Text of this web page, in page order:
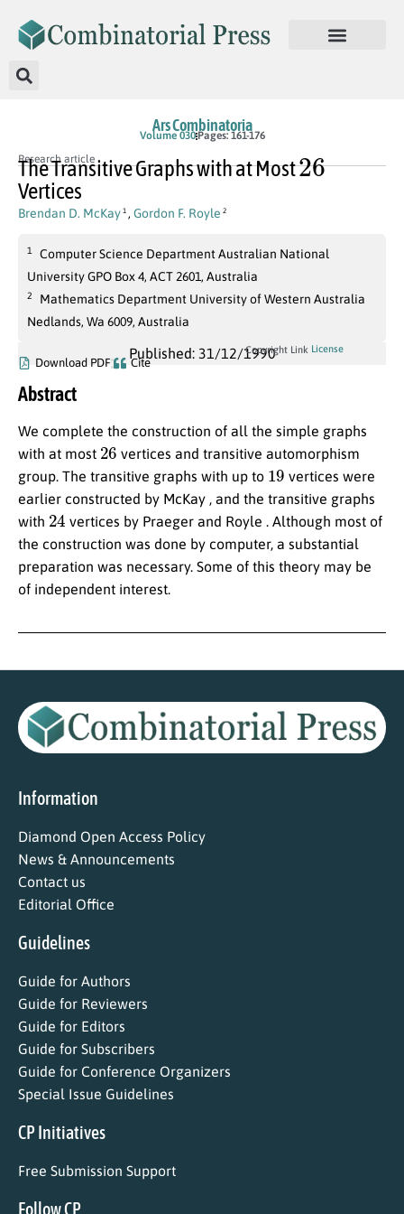
Ars Combinatoria
Volume 030Pages: 161-176
Research article
The Transitive Graphs with at Most
26
Vertices
Brendan D. McKay 1 , Gordon F. Royle 2
1
Computer Science Department Australian National
University GPO Box 4, ACT 2601, Australia
2
Mathematics Department University of Western Australia
Nedlands, Wa 6009, Australia
Published: 31/12/1990
Download PDF Cite
Copyright Link License
Abstract
We complete the construction of all the simple graphs
with at most 26 vertices and transitive automorphism
group. The transitive graphs with up to 19 vertices were
earlier constructed by McKay , and the transitive graphs
with 24 vertices by Praeger and Royle . Although most of
the construction was done by computer, a substantial
preparation was necessary. Some of this theory may be
of independent interest.
Information
Diamond Open Access Policy
News & Announcements
Contact us
Editorial Office
Guidelines
Guide for Authors
Guide for Reviewers
Guide for Editors
Guide for Subscribers
Guide for Conference Organizers
Special Issue Guidelines
CP Initiatives
Free Submission Support
Follow CP